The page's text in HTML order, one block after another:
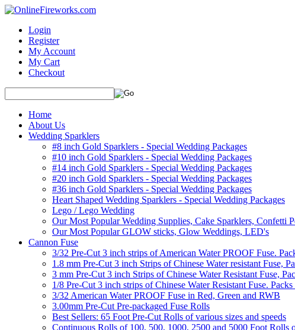
Login
Register
My Account
My Cart
Checkout
Home
About Us
Wedding Sparklers
#8 inch Gold Sparklers - Special Wedding Packages
#10 inch Gold Sparklers - Special Wedding Packages
#14 inch Gold Sparklers - Special Wedding Packages
#20 inch Gold Sparklers - Special Wedding Packages
#36 inch Gold Sparklers - Special Wedding Packages
Heart Shaped Wedding Sparklers - Special Wedding Packages
Lego / Lego Wedding
Our Most Popular Wedding Supplies, Cake Sparklers, Confetti
Our Most Popular GLOW sticks, Glow Weddings, LED's
Cannon Fuse
3/32 Pre-Cut 3 inch strips of American Water PROOF Fuse.
1.8 mm Pre-Cut 3 inch Strips of Chinese Water resistant Fuse,
3 mm Pre-Cut 3 inch Strips of Chinese Water Resistant Fuse,
1/8 Pre-Cut 3 inch strips of Chinese Water Resistant Fuse.
3/32 American Water PROOF Fuse in Red, Green and RWB
3.00mm Pre-Cut Pre-packaged Fuse Rolls
Best Sellers: 65 Foot Pre-Cut Rolls of various sizes and speeds
Continuous Rolls of 100, 500, 1000, 2500 and 5000 Foot Rolls